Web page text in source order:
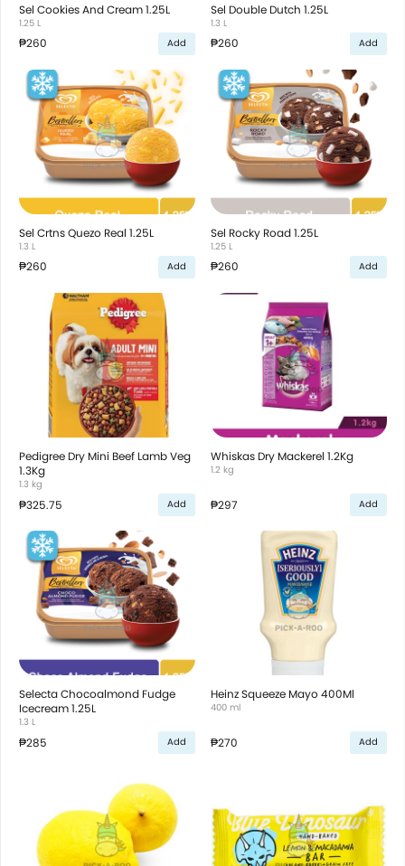
Sel Cookies And Cream 1.25L
1.25 L
₱260 Add
Sel Double Dutch 1.25L
1.3 L
₱260 Add
Sel Crtns Quezo Real 1.25L
1.3 L
₱260 Add
Sel Rocky Road 1.25L
1.25 L
₱260 Add
Pedigree Dry Mini Beef Lamb Veg
1.3Kg
1.3 kg
₱325.75 Add
Whiskas Dry Mackerel 1.2Kg
1.2 kg
₱297 Add
Selecta Chocoalmond Fudge
Icecream 1.25L
1.3 L
₱285 Add
Heinz Squeeze Mayo 400Ml
400 ml
₱270 Add